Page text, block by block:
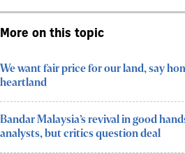
More on this topic
We want fair price for our land, say
heartland
Bandar Malaysia’s revival in good
analysts, but critics question deal